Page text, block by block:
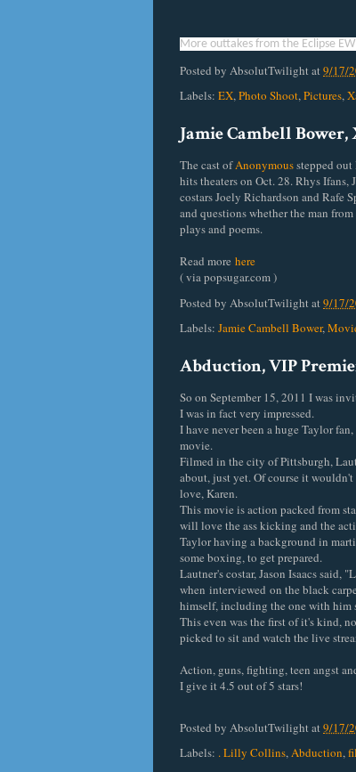
More outtakes from the Eclipse EW
Posted by AbsolutTwilightat9/17/
Labels: EX,Photo Shoot,Pictures,
Jamie Cambell
The cast ofAnonymousstepped
hits theaters on Oct. 28. Rhys
costars Joely Richardson and Rafe
and questions whether the man
plays and poems.
Read more here
( via popsugar.com )
Posted by AbsolutTwilightat9/17/
Labels: Jamie Cambell Bower,
Abduction, VIP
So on September 15, 2011 I was
I was in fact very impressed.
I have never been a huge Taylor
movie.
Filmed in the city of Pittsburgh,
about, just yet. Of course it
love, Karen.
This movie is action packed from
will love the ass kicking and the
Taylor having a background in
some boxing, to get prepared.
Lautner's costar, Jason Isaacs said,
when interviewed on the black
himself, including the one with him
This even was the first of it's kind,
picked to sit and watch the live
Action, guns, fighting, teen angst
I give it 4.5 out of 5 stars!
Posted by AbsolutTwilightat9/17/
Labels: . Lilly Collins,Abduction,